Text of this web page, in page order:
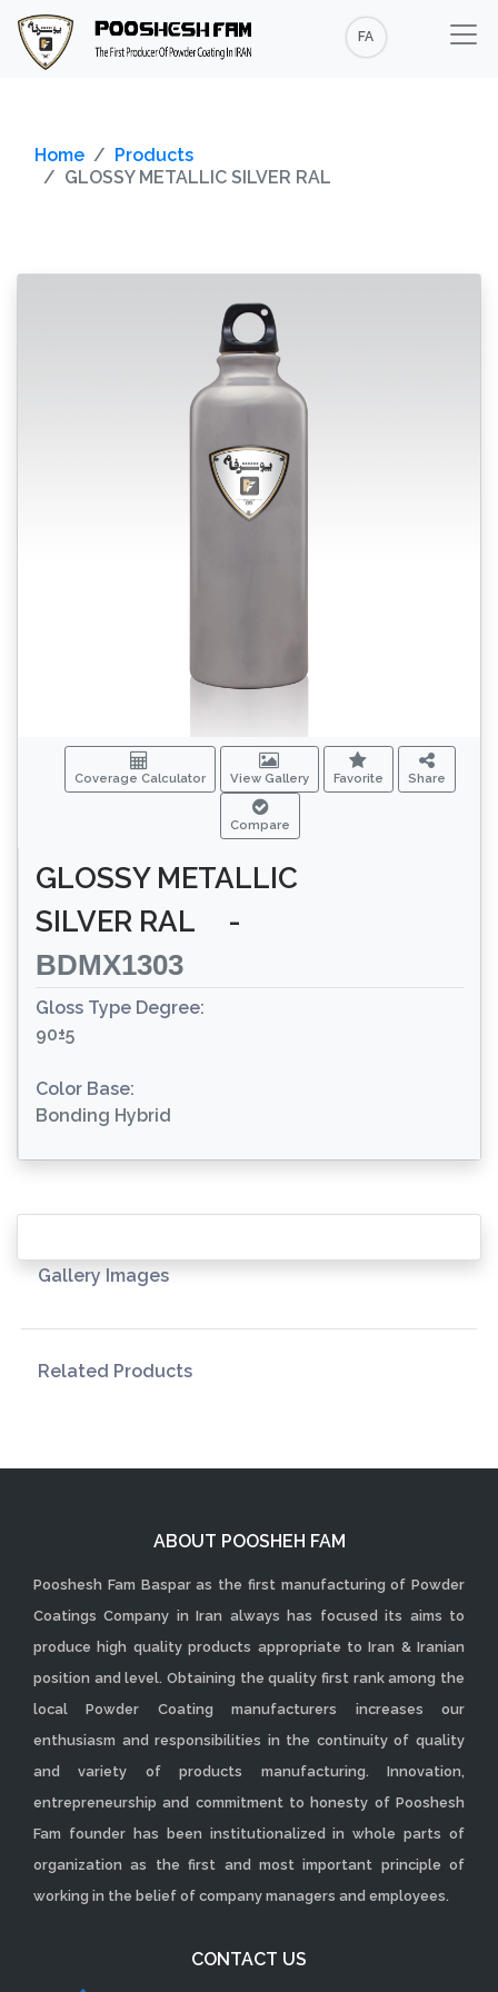
FA
Home
Products
GLOSSY METALLIC SILVER RAL
Coverage Calculator View Gallery Favorite Share
Compare
GLOSSY METALLIC
SILVER RAL
-
BDMX1303
Gloss Type Degree:
90±5
Color Base:
Bonding Hybrid
Gallery Images
Related Products
CONTACT US
ABOUT POOSHEH FAM
Pooshesh Fam Baspar as the first manufacturing of Powder
Coatings Company in Iran always has focused its aims to
produce high quality products appropriate to Iran & Iranian
position and level. Obtaining the quality first rank among the
local Powder Coating manufacturers increases our
enthusiasm and responsibilities in the continuity of quality
and variety of products manufacturing. Innovation,
entrepreneurship and commitment to honesty of Pooshesh
Fam founder has been institutionalized in whole parts of
organization as the first and most important principle of
working in the belief of company managers and employees.